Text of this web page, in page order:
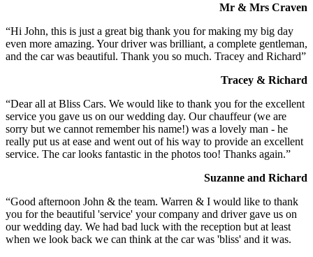
Mr & Mrs Craven
“Hi John, this is just a great big thank you for making my big day
even more amazing. Your driver was brilliant, a complete gentleman,
and the car was beautiful. Thank you so much. Tracey and Richard”
Tracey & Richard
“Dear all at Bliss Cars. We would like to thank you for the excellent
service you gave us on our wedding day. Our chauffeur (we are
sorry but we cannot remember his name!) was a lovely man - he
really put us at ease and went out of his way to provide an excellent
service. The car looks fantastic in the photos too! Thanks again.”
Suzanne and Richard
“Good afternoon John & the team. Warren & I would like to thank
you for the beautiful 'service' your company and driver gave us on
our wedding day. We had bad luck with the reception but at least
when we look back we can think at the car was 'bliss' and it was.